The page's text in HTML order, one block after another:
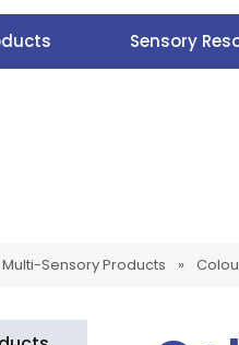
Sensory
Multi-Sensory Products »